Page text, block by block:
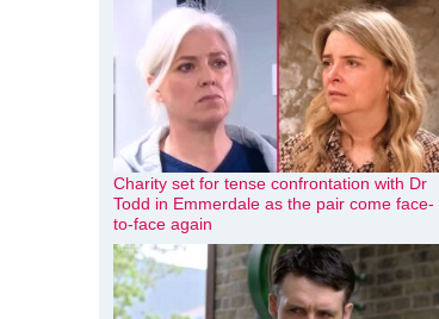
Charity set for tense confrontation with Dr
Todd in Emmerdale as the pair come face-
to-face again